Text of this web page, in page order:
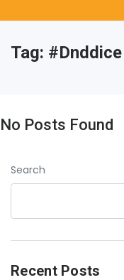
Tag: #dnddice
No Posts Found
Search
Recent Posts